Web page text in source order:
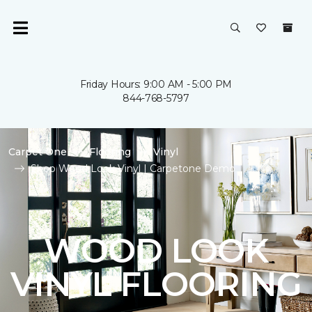
Friday Hours: 9:00 AM - 5:00 PM
844-768-5797
Carpet One Flooring
Vinyl
Shop Wood Look Vinyl | Carpetone Demo
WOOD LOOK
VINYL FLOORING